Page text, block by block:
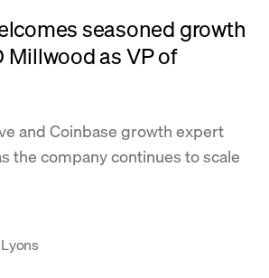
seasoned growth
Millwood as VP of
and Coinbase growth expert
the company continues to scale